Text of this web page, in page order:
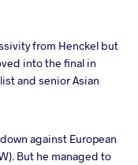
from Henckel but
into the final in
and senior Asian
against European
But he managed to